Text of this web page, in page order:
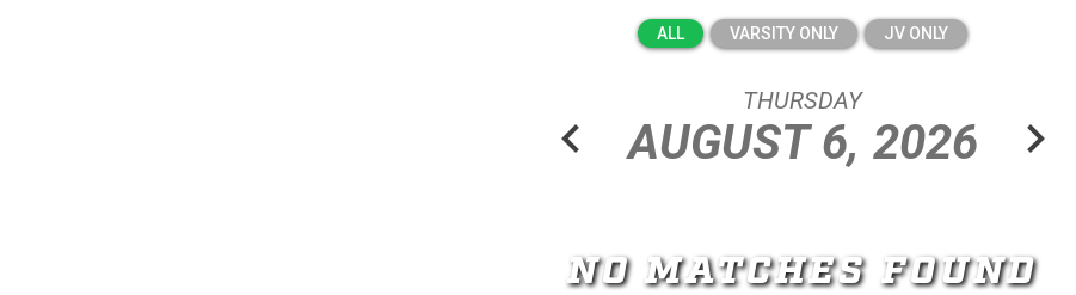
ALL VARSITY ONLY JV ONLY
chevron_left
THURSDAY
AUGUST 6, 2026 chevron_right
NO MATCHES FOUND